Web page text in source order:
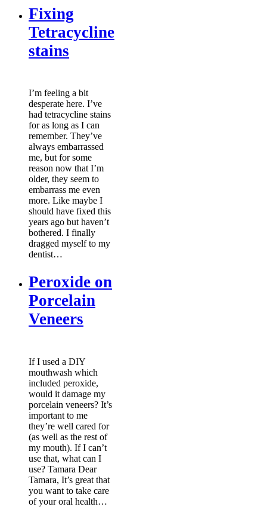
Fixing
Tetracycline
stains
I’m feeling a bit
desperate here. I’ve
had tetracycline stains
for as long as I can
remember. They’ve
always embarrassed
me, but for some
reason now that I’m
older, they seem to
embarrass me even
more. Like maybe I
should have fixed this
years ago but haven’t
bothered. I finally
dragged myself to my
dentist…
Peroxide on
Porcelain
Veneers
If I used a DIY
mouthwash which
included peroxide,
would it damage my
porcelain veneers? It’s
important to me
they’re well cared for
(as well as the rest of
my mouth). If I can’t
use that, what can I
use? Tamara Dear
Tamara, It’s great that
you want to take care
of your oral health…